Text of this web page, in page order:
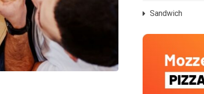
Sandwich